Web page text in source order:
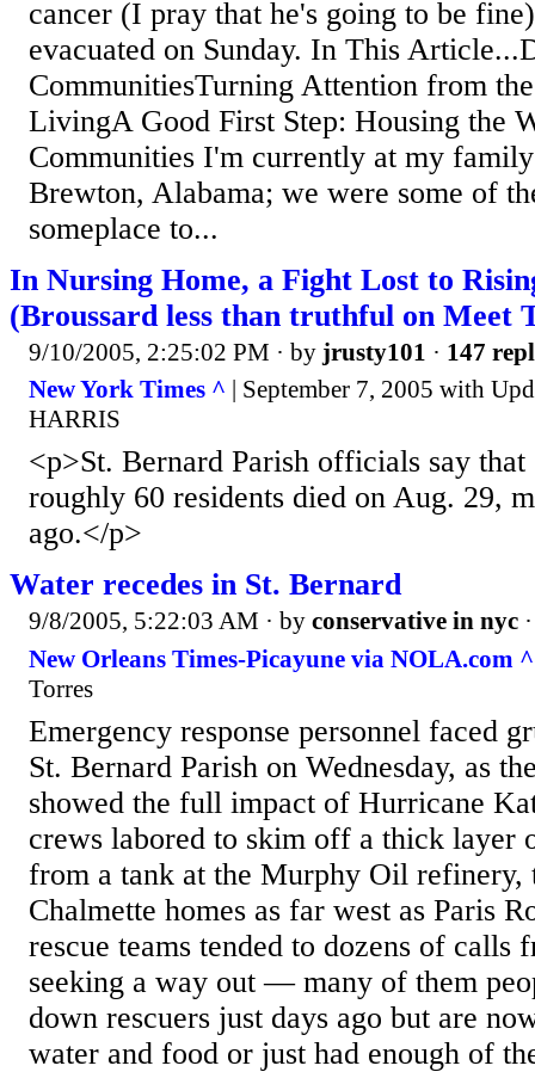
cancer (I pray that he's going to be
evacuated on Sunday. In This
CommunitiesTurning Attention from
LivingA Good First Step: Housing the
Communities I'm currently at my
Brewton, Alabama; we were some of
someplace to...
In Nursing Home, a Fight Lost to
(Broussard less than truthful on Meet
9/10/2005, 2:25:02 PM · by jrusty101 · 147
New York Times ^ | September 7, 2005 with
HARRIS
<p>St. Bernard Parish officials say that
roughly 60 residents died on Aug. 29,
ago.</p>
Water recedes in St. Bernard
9/8/2005, 5:22:03 AM · by conservative in nyc
New Orleans Times-Picayune via NOLA.com ^
Torres
Emergency response personnel faced
St. Bernard Parish on Wednesday, as
showed the full impact of Hurricane
crews labored to skim off a thick layer
from a tank at the Murphy Oil refinery,
Chalmette homes as far west as Paris
rescue teams tended to dozens of calls
seeking a way out — many of them
down rescuers just days ago but are
water and food or just had enough of